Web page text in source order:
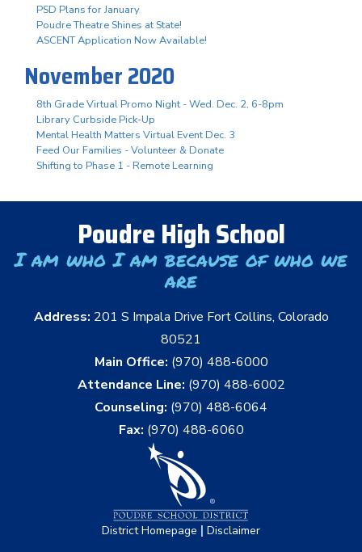
PSD Plans for January
Poudre Theatre Shines at State!
ASCENT Application Now Available!
November 2020
8th Grade Virtual Promo Night - Wed. Dec. 2, 6-8pm
Library Curbside Pick-Up
Mental Health Matters Virtual Event Dec. 3
Feed Our Families - Volunteer & Donate
Shifting to Phase 1 - Remote Learning
Poudre High School
I am who I am because of who we
are
Address: 201 S Impala Drive Fort Collins, Colorado
80521
Main Office: (970) 488-6000
Attendance Line: (970) 488-6002
Counseling: (970) 488-6064
Fax: (970) 488-6060
District Homepage | Disclaimer